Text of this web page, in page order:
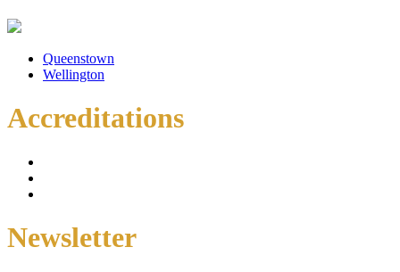
Queenstown
Wellington
Accreditations
Newsletter